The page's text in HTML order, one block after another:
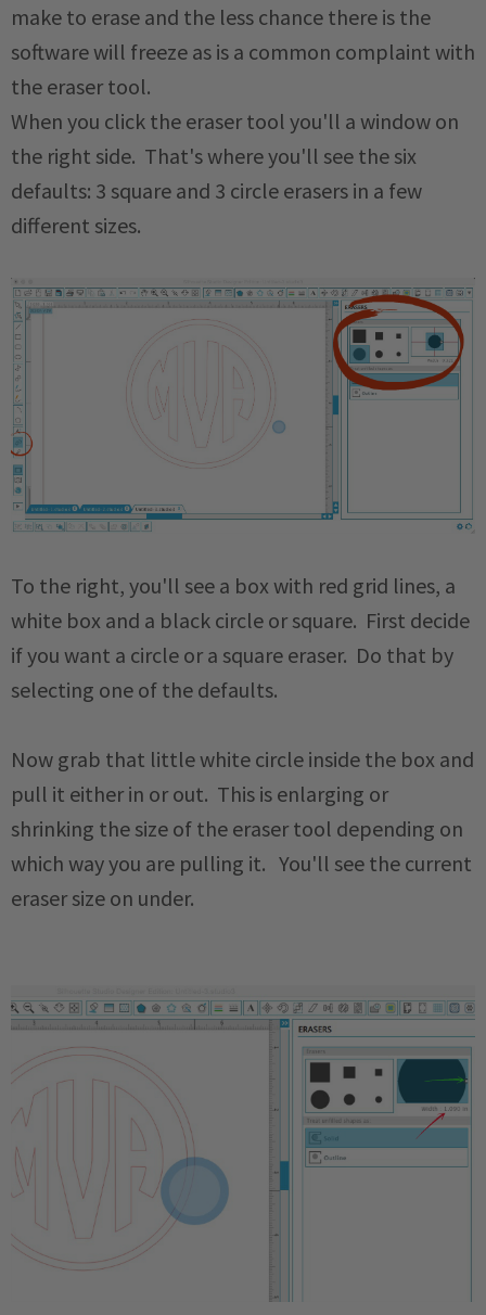
make to erase and the less chance there is the
software will freeze as is a common complaint with
the eraser tool.
When you click the eraser tool you'll a window on
the right side. That's where you'll see the six
defaults: 3 square and 3 circle erasers in a few
different sizes.
To the right, you'll see a box with red grid lines, a
white box and a black circle or square. First decide
if you want a circle or a square eraser. Do that by
selecting one of the defaults.
Now grab that little white circle inside the box and
pull it either in or out. This is enlarging or
shrinking the size of the eraser tool depending on
which way you are pulling it. You'll see the current
eraser size on under.